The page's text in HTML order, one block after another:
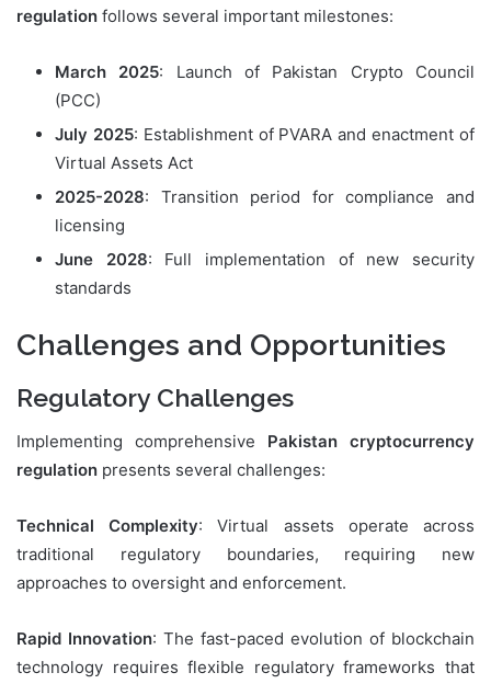
regulation follows several important milestones:
March 2025: Launch of Pakistan Crypto Council
(PCC)
July 2025: Establishment of PVARA and enactment of
Virtual Assets Act
2025-2028: Transition period for compliance and
licensing
June 2028: Full implementation of new security
standards
Challenges and Opportunities
Regulatory Challenges
Implementing comprehensive Pakistan cryptocurrency
regulation presents several challenges:
Technical Complexity: Virtual assets operate across
traditional regulatory boundaries, requiring new
approaches to oversight and enforcement.
Rapid Innovation: The fast-paced evolution of blockchain
technology requires flexible regulatory frameworks that